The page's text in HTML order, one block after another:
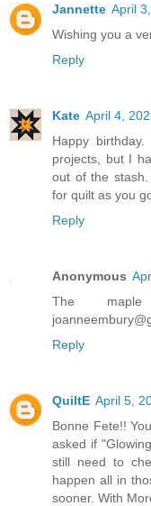
Jannette April
Wishing you a
Reply
Kate April 4,
Happy
projects, but I
out of the
for quilt as you
Reply
Anonymous
The
Reply
QuiltE April 5,
Bonne Fete!!
asked if
still need to
happen all in
sooner. With